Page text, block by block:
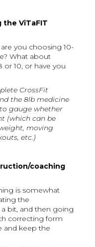
the ViTaFIT
you choosing 10-
What about
10, or have you
CrossFit
the 8lb medicine
gauge whether
(which can be
moving
etc.)
coaching
is somewhat
the
bit, and then going
correcting form
and keep the